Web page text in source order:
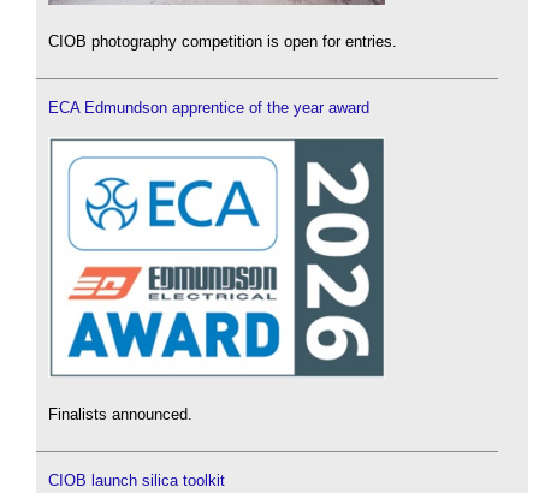
CIOB photography competition is open for entries.
ECA Edmundson apprentice of the year award
Finalists announced.
CIOB launch silica toolkit